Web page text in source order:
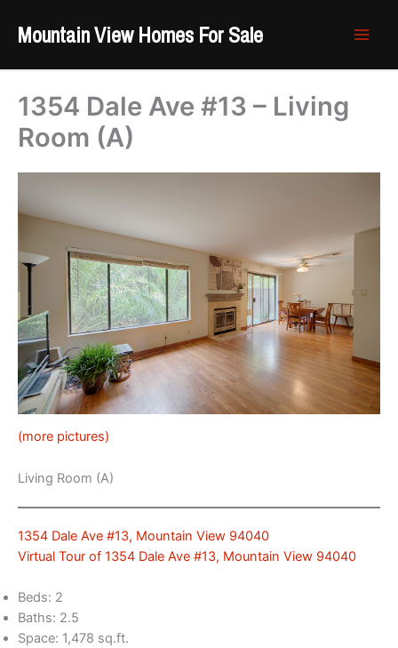
Mountain View Homes For Sale
1354 Dale Ave #13 – Living
Room (A)
(more pictures)
Living Room (A)
1354 Dale Ave #13, Mountain View 94040
Virtual Tour of 1354 Dale Ave #13, Mountain View 94040
Beds: 2
Baths: 2.5
Space: 1,478 sq.ft.